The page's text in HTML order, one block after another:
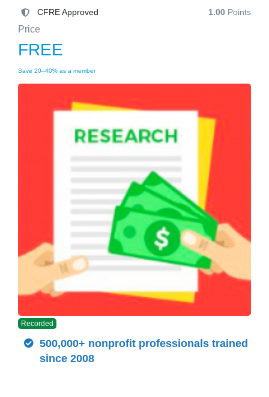
CFRE Approved
1.00 Points
Price
FREE
Save 20–40% as a member
Recorded
500,000+ nonprofit professionals trained
since 2008